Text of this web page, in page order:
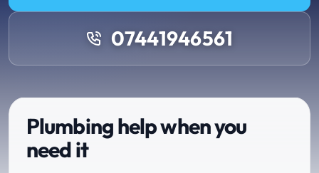
07441946561
Plumbing help when you
need it